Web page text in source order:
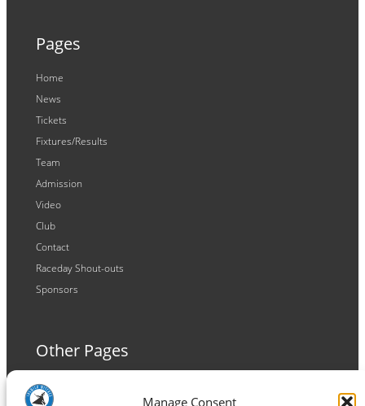
Manage Consent
Pages
Home
News
Tickets
Fixtures/Results
Team
Admission
Video
Club
Contact
Raceday Shout-outs
Sponsors
Other Pages
Terms and Conditions